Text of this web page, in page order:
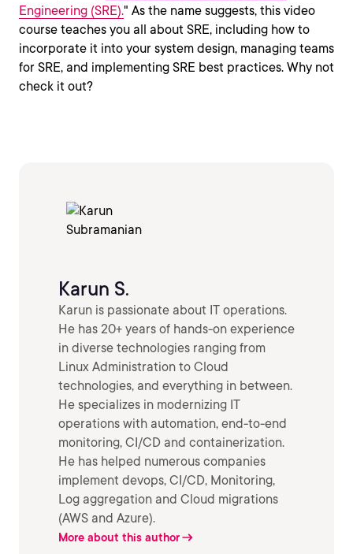
Engineering (SRE)." As the name suggests, this video
course teaches you all about SRE, including how to
incorporate it into your system design, managing teams
for SRE, and implementing SRE best practices. Why not
check it out?
Karun S.
Karun is passionate about IT operations.
He has 20+ years of hands-on experience
in diverse technologies ranging from
Linux Administration to Cloud
technologies, and everything in between.
He specializes in modernizing IT
operations with automation, end-to-end
monitoring, CI/CD and containerization.
He has helped numerous companies
implement devops, CI/CD, Monitoring,
Log aggregation and Cloud migrations
(AWS and Azure).
More about this author